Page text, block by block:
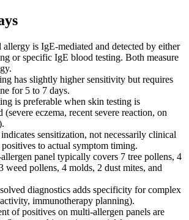
is IgE-mediated and detected by either
or specific IgE blood testing. Both measure
has slightly higher sensitivity but requires
for 5 to 7 days.
is preferable when skin testing is
(severe eczema, recent severe reaction, on
sensitization, not necessarily clinical
to actual symptom timing.
panel typically covers 7 tree pollens, 4
weed pollens, 4 molds, 2 dust mites, and
diagnostics adds specificity for complex
immunotherapy planning).
of positives on multi-allergen panels are